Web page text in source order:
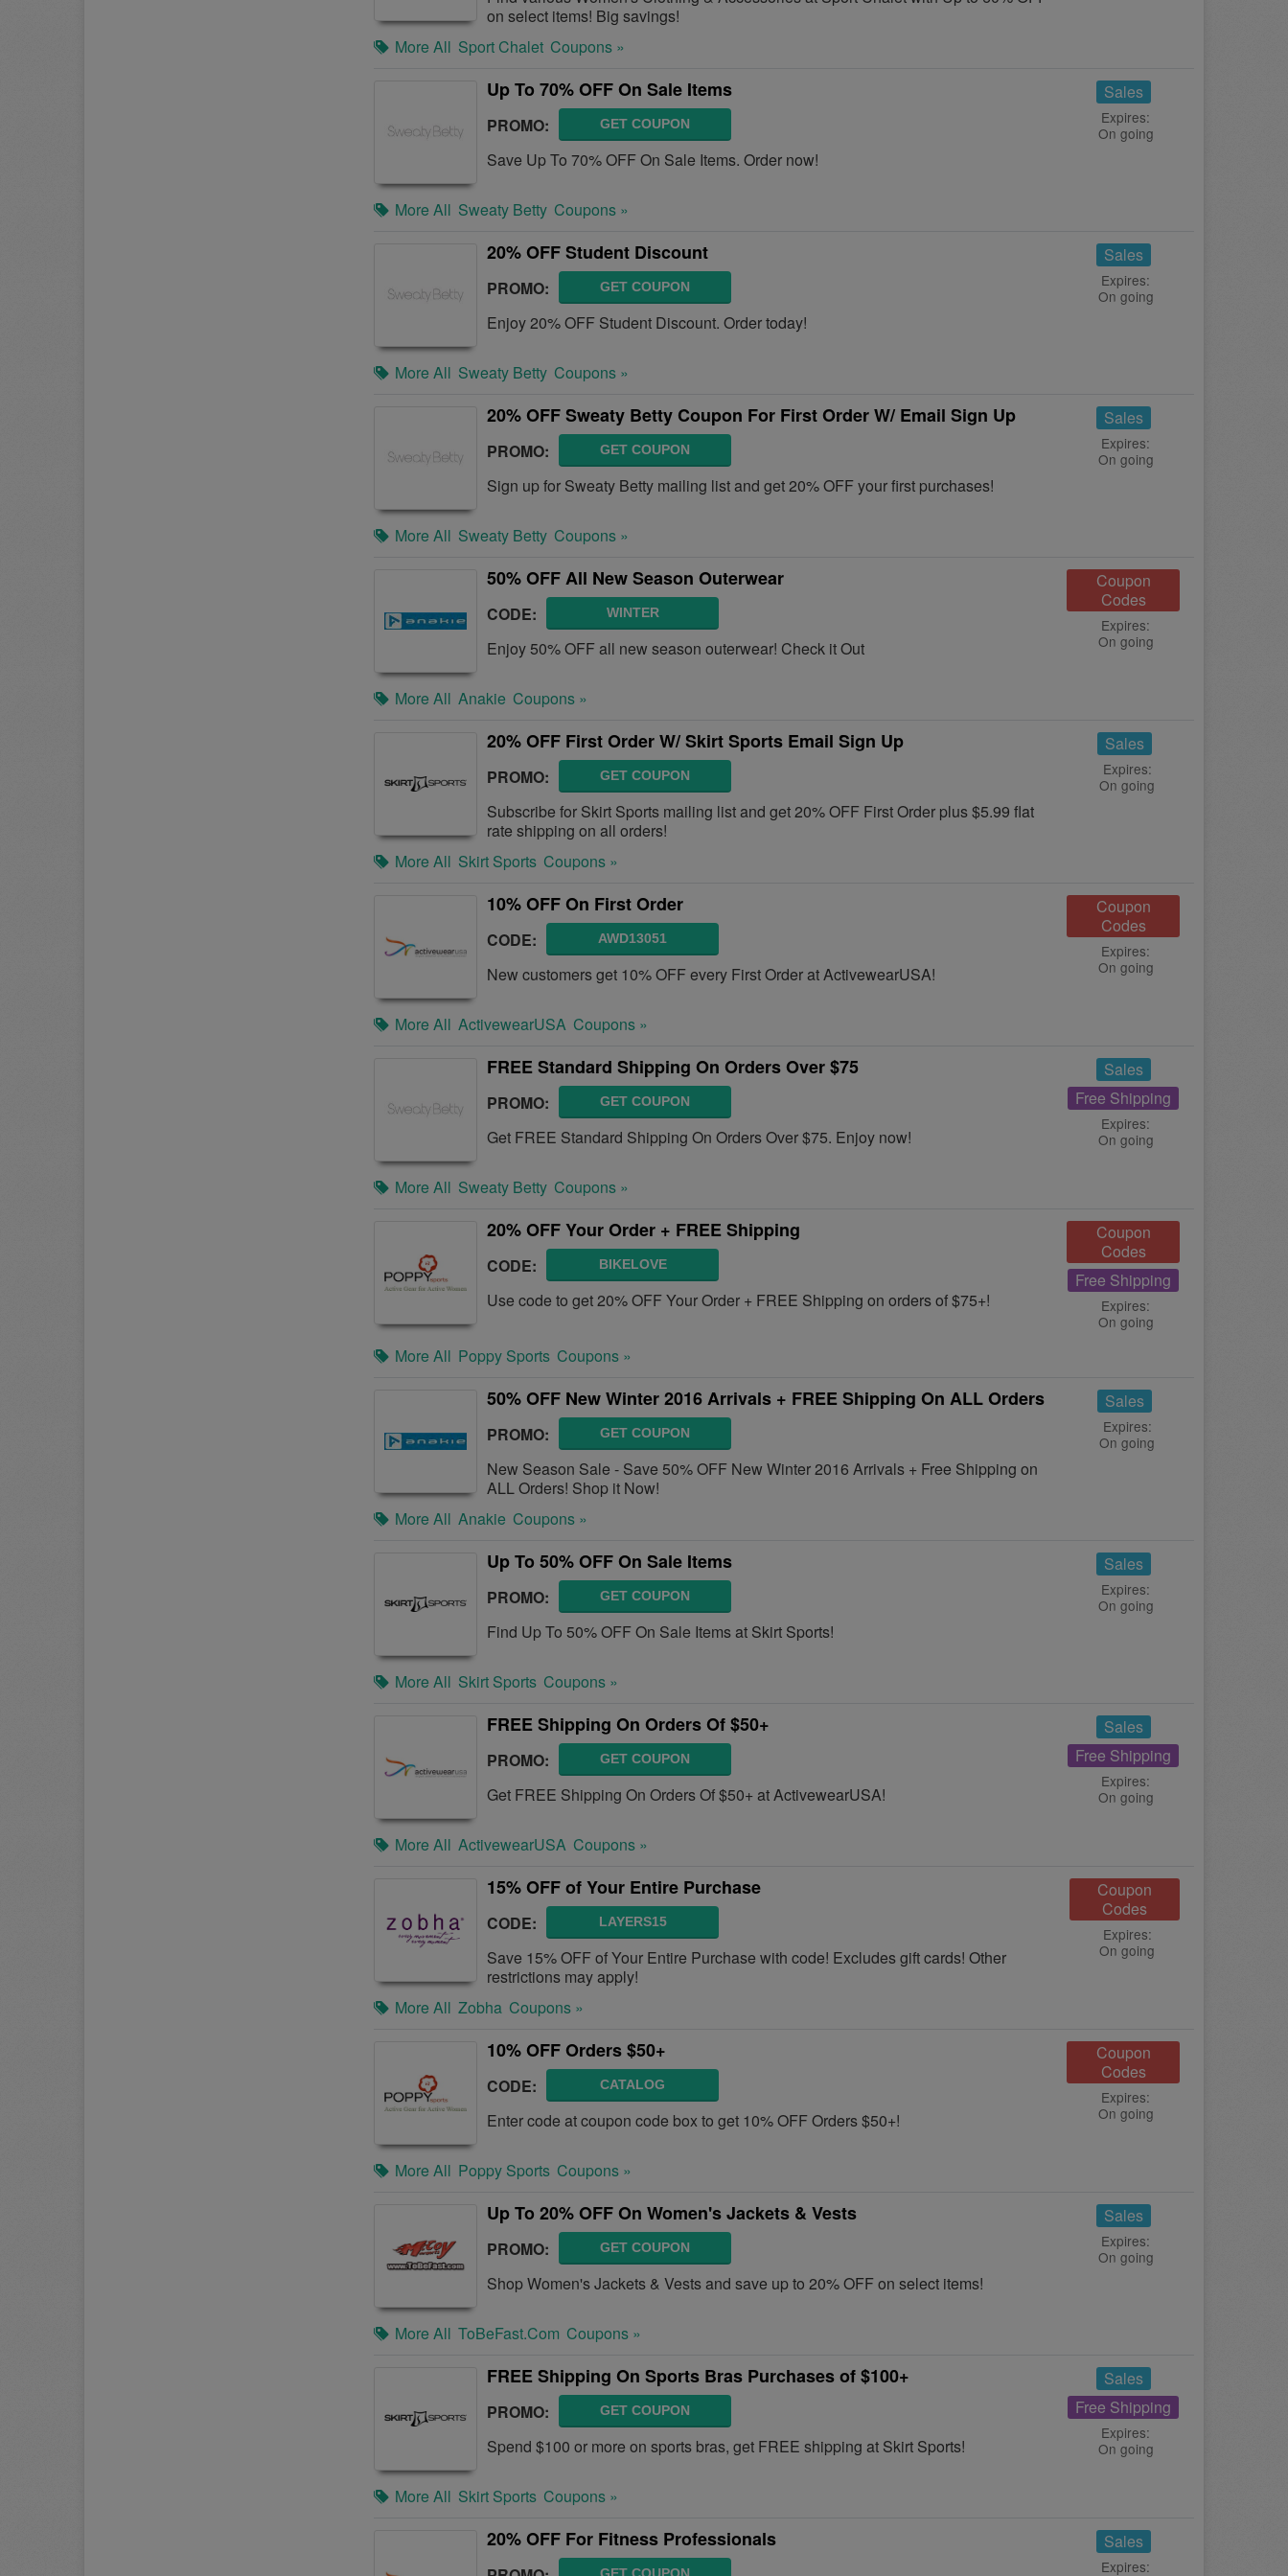
on select items! Big savings!
More All Sport Chalet Coupons »
Up To 70% OFF On Sale Items
PROMO: GET COUPON
Save Up To 70% OFF On Sale Items. Order now!
Sales
Expires:
On going
More All Sweaty Betty Coupons »
20% OFF Student Discount
PROMO: GET COUPON
Enjoy 20% OFF Student Discount. Order today!
Sales
Expires:
On going
More All Sweaty Betty Coupons »
20% OFF Sweaty Betty Coupon For First Order W/ Email Sign Up
PROMO: GET COUPON
Sign up for Sweaty Betty mailing list and get 20% OFF your first purchases!
Sales
Expires:
On going
More All Sweaty Betty Coupons »
50% OFF All New Season Outerwear
CODE: WINTER
Enjoy 50% OFF all new season outerwear! Check it Out
Coupon
Codes
Expires:
On going
More All Anakie Coupons »
20% OFF First Order W/ Skirt Sports Email Sign Up
PROMO: GET COUPON
Subscribe for Skirt Sports mailing list and get 20% OFF First Order plus $5.99 flat
rate shipping on all orders!
Sales
Expires:
On going
More All Skirt Sports Coupons »
10% OFF On First Order
CODE: AWD13051
New customers get 10% OFF every First Order at ActivewearUSA!
Coupon
Codes
Expires:
On going
More All ActivewearUSA Coupons »
FREE Standard Shipping On Orders Over $75
PROMO: GET COUPON
Get FREE Standard Shipping On Orders Over $75. Enjoy now!
Sales
Free Shipping
Expires:
On going
More All Sweaty Betty Coupons »
20% OFF Your Order + FREE Shipping
CODE: BIKELOVE
Use code to get 20% OFF Your Order + FREE Shipping on orders of $75+!
Coupon
Codes
Free Shipping
Expires:
On going
More All Poppy Sports Coupons »
50% OFF New Winter 2016 Arrivals + FREE Shipping On ALL Orders
PROMO: GET COUPON
New Season Sale - Save 50% OFF New Winter 2016 Arrivals + Free Shipping on
ALL Orders! Shop it Now!
Sales
Expires:
On going
More All Anakie Coupons »
Up To 50% OFF On Sale Items
PROMO: GET COUPON
Find Up To 50% OFF On Sale Items at Skirt Sports!
Sales
Expires:
On going
More All Skirt Sports Coupons »
FREE Shipping On Orders Of $50+
PROMO: GET COUPON
Get FREE Shipping On Orders Of $50+ at ActivewearUSA!
Sales
Free Shipping
Expires:
On going
More All ActivewearUSA Coupons »
15% OFF of Your Entire Purchase
CODE: LAYERS15
Save 15% OFF of Your Entire Purchase with code! Excludes gift cards! Other
restrictions may apply!
Coupon
Codes
Expires:
On going
More All Zobha Coupons »
10% OFF Orders $50+
CODE: CATALOG
Enter code at coupon code box to get 10% OFF Orders $50+!
Coupon
Codes
Expires:
On going
More All Poppy Sports Coupons »
Up To 20% OFF On Women's Jackets & Vests
PROMO: GET COUPON
Shop Women's Jackets & Vests and save up to 20% OFF on select items!
Sales
Expires:
On going
More All ToBeFast.com Coupons »
FREE Shipping On Sports Bras Purchases of $100+
PROMO: GET COUPON
Spend $100 or more on sports bras, get FREE shipping at Skirt Sports!
Sales
Free Shipping
Expires:
On going
More All Skirt Sports Coupons »
20% OFF For Fitness Professionals Sales
Expires: